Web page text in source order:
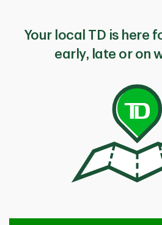
Your local TD is here
early, late or on